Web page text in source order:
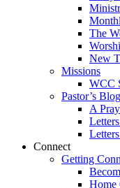
The
New
Missions
WCC
Pastor’s Blog
A
Connect
Getting
Home